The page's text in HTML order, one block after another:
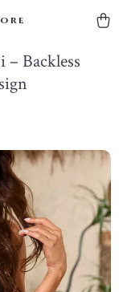
Backless